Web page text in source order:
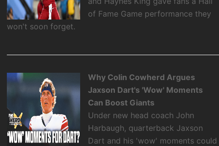
of Fame Game performance they
won't soon forget.
Why Colin Cowherd Argues
Jaxson Dart's 'Wow' Moments
Can Boost Giants
Under new head coach John
Harbaugh, quarterback Jaxson
Dart and his 'wow' moments could